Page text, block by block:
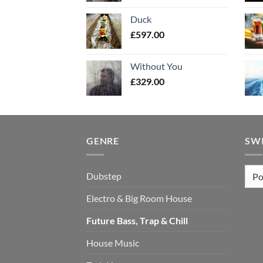
Duck
£597.00
Without You
£329.00
GENRE
Dubstep
Electro & Big Room House
Future Bass, Trap & Chill
House Music